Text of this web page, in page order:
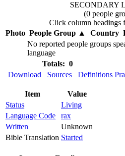
SECONDARY
(0 people
Click column headings
Photo People Group▲ Country
No reported people groups
language
Totals: 0
Download
Sources Definitions
Item
Value
Status
Living
Language Code
rax
Written
Unknown
Bible Translation Started